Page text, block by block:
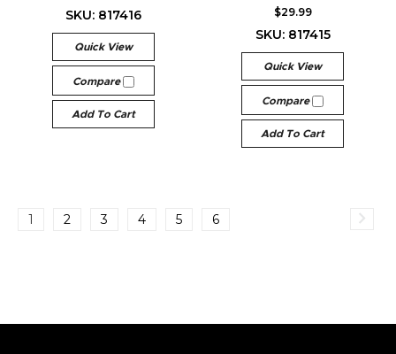
SKU: 817416
Quick View
Compare
Add To Cart
$29.99
SKU: 817415
Quick View
Compare
Add To Cart
1 2 3 4 5 6